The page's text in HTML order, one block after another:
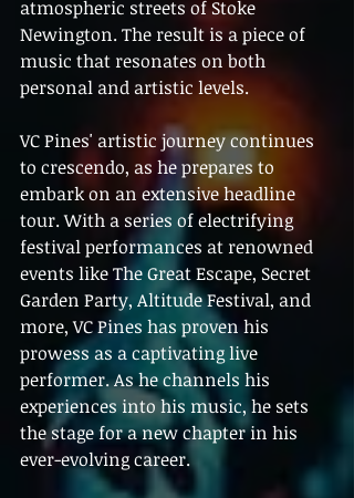
atmospheric streets of Stoke
Newington. The result is a piece of
music that resonates on both
personal and artistic levels.
VC Pines' artistic journey continues
to crescendo, as he prepares to
embark on an extensive headline
tour. With a series of electrifying
festival performances at renowned
events like The Great Escape, Secret
Garden Party, Altitude Festival, and
more, VC Pines has proven his
prowess as a captivating live
performer. As he channels his
experiences into his music, he sets
the stage for a new chapter in his
ever-evolving career.